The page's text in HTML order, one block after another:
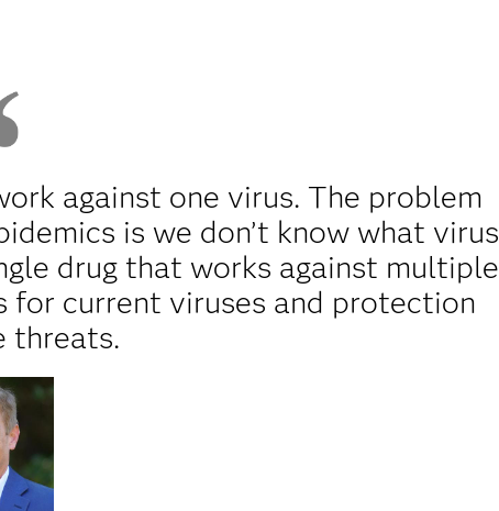
against one virus. The problem
is we don’t know what virus
drug that works against multiple
current viruses and protection
threats.